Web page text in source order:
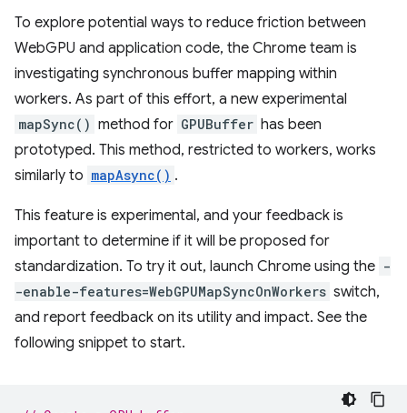
To explore potential ways to reduce friction between
WebGPU and application code, the Chrome team is
investigating synchronous buffer mapping within
workers. As part of this effort, a new experimental
mapSync() method for GPUBuffer has been
prototyped. This method, restricted to workers, works
similarly to mapAsync() .
This feature is experimental, and your feedback is
important to determine if it will be proposed for
standardization. To try it out, launch Chrome using the -
-enable-features=WebGPUMapSyncOnWorkers switch,
and report feedback on its utility and impact. See the
following snippet to start.